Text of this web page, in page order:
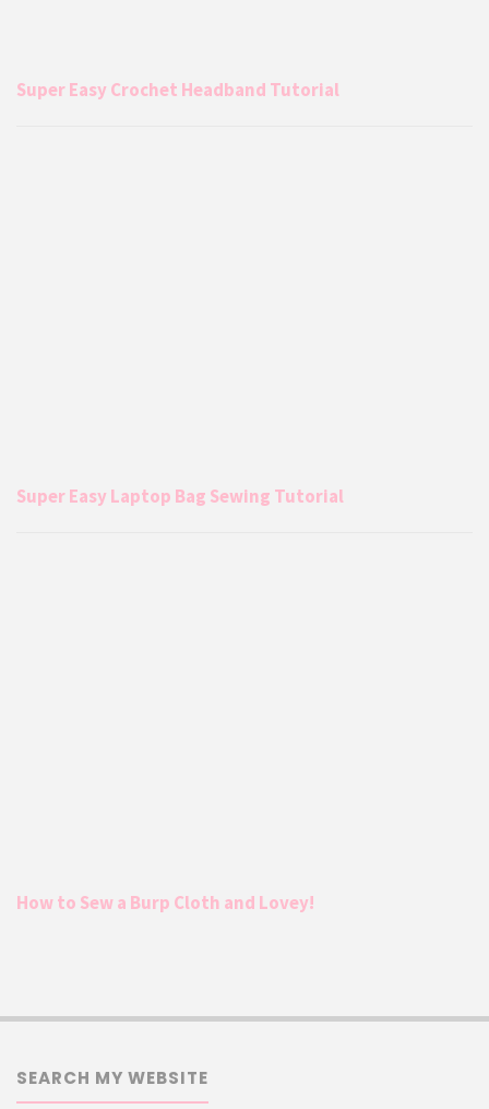
Super Easy Crochet Headband Tutorial
Super Easy Laptop Bag Sewing Tutorial
How to Sew a Burp Cloth and Lovey!
SEARCH MY WEBSITE